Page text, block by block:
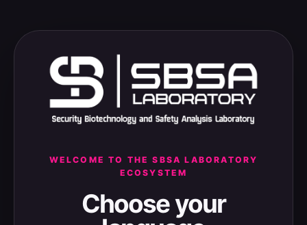
WELCOME TO THE SBSA LABORATORY
ECOSYSTEM
Choose your